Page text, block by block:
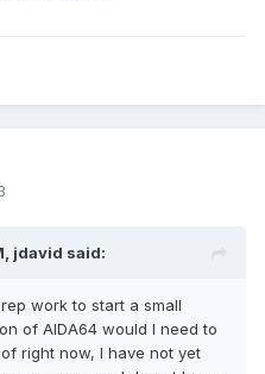
jdavid said:
work to start a small
of AIDA64 would I need to
right now, I have not yet